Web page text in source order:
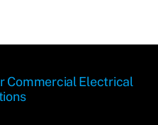
Commercial Electrical